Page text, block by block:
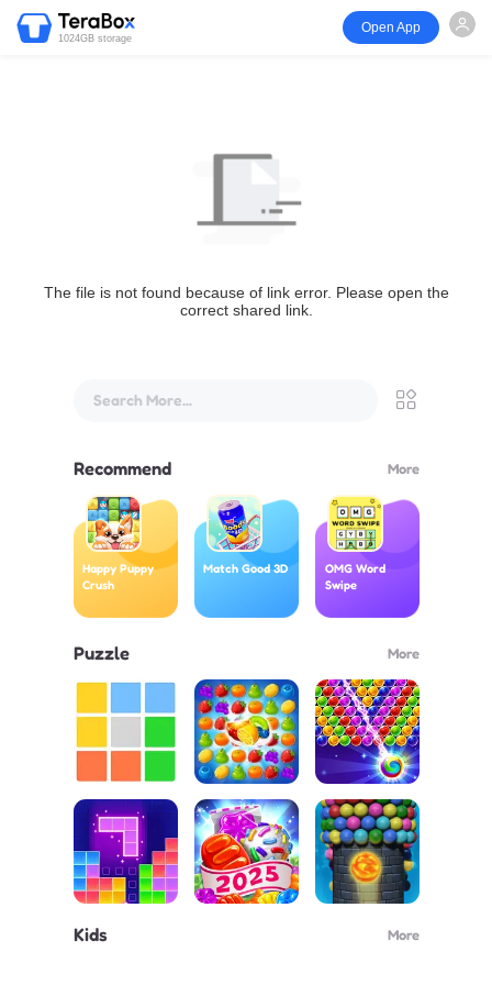
1024GB storage
Open App
The file is not found because of link error. Please open the
correct shared link.